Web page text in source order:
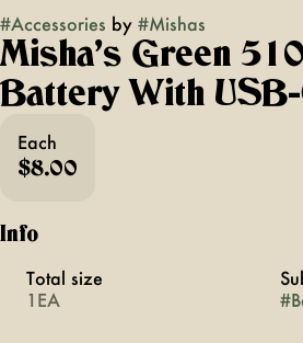
#Accessories by #Mishas
Misha's Green
Battery With
Each
$8.00
Info
Total size
1EA
#